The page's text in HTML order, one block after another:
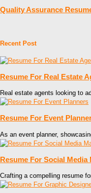
Quality Assurance
Recent Post
Resume For Real Estate
Real estate agents looking to
Resume For Event
As an event planner,
Resume For Social Media
Crafting a compelling resume